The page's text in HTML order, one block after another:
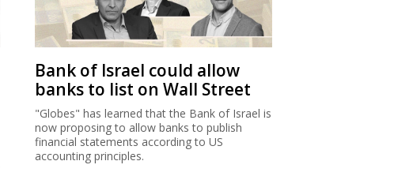
Bank of Israel could allow
banks to list on Wall Street
"Globes" has learned that the Bank of Israel is
now proposing to allow banks to publish
financial statements according to US
accounting principles.